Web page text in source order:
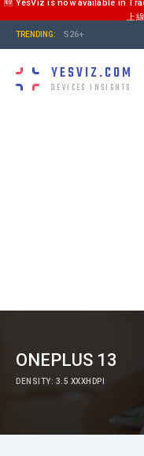
🆕 YesViz is now available in
上
TRENDING: S26+
YESVIZ.COM
DEVICES INSIGHTS
ONEPLUS 13
DENSITY: 3.5 XXXHDPI